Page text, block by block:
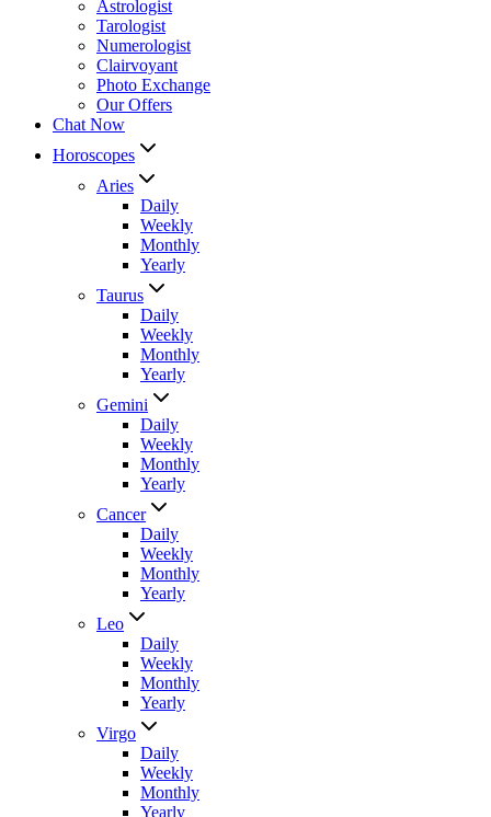
Astrologist
Tarologist
Numerologist
Clairvoyant
Photo Exchange
Our Offers
Chat Now
Horoscopes
Aries
Daily
Weekly
Monthly
Yearly
Taurus
Daily
Weekly
Monthly
Yearly
Gemini
Daily
Weekly
Monthly
Yearly
Cancer
Daily
Weekly
Monthly
Yearly
Leo
Daily
Weekly
Monthly
Yearly
Virgo
Daily
Weekly
Monthly
Yearly